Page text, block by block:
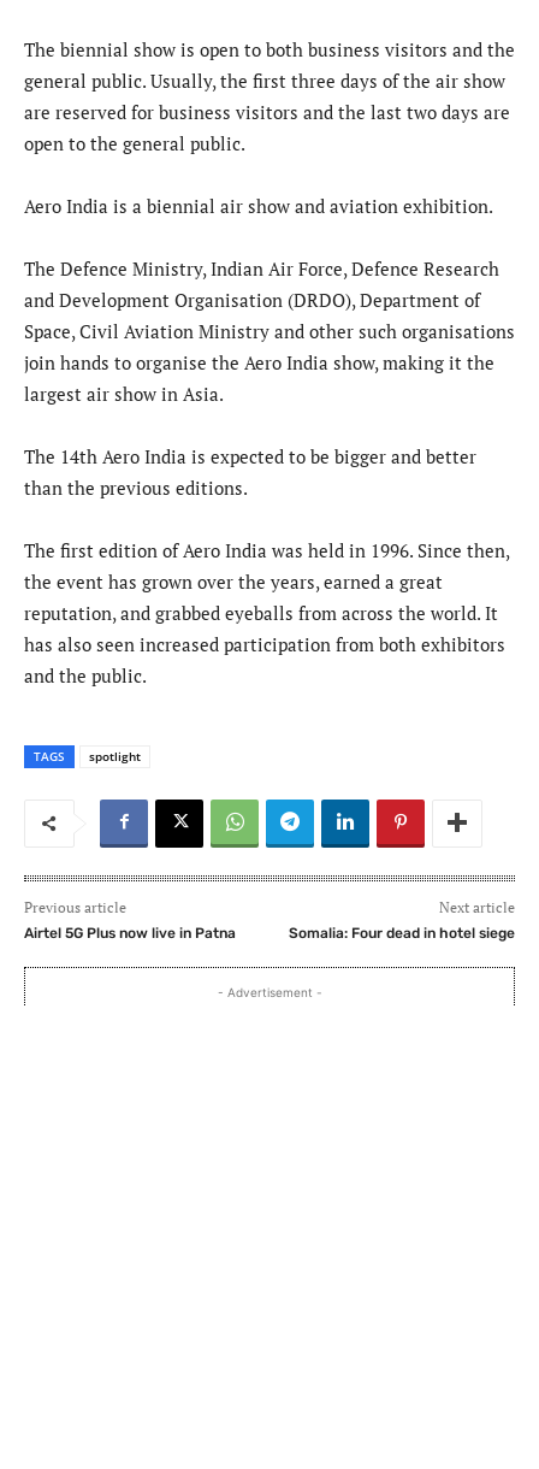
The biennial show is open to both business visitors and the
general public. Usually, the first three days of the air show
are reserved for business visitors and the last two days are
open to the general public.
Aero India is a biennial air show and aviation exhibition.
The Defence Ministry, Indian Air Force, Defence Research
and Development Organisation (DRDO), Department of
Space, Civil Aviation Ministry and other such organisations
join hands to organise the Aero India show, making it the
largest air show in Asia.
The 14th Aero India is expected to be bigger and better
than the previous editions.
The first edition of Aero India was held in 1996. Since then,
the event has grown over the years, earned a great
reputation, and grabbed eyeballs from across the world. It
has also seen increased participation from both exhibitors
and the public.
TAGS spotlight
Previous article
Airtel 5G Plus now live in Patna
Next article
Somalia: Four dead in hotel siege
- Advertisement -